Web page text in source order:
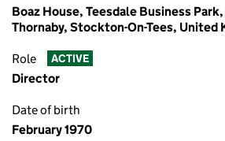
Boaz House, Teesdale Business
Thornaby, Stockton-On-Tees, United
Role ACTIVE
Director
Date of birth
February 1970